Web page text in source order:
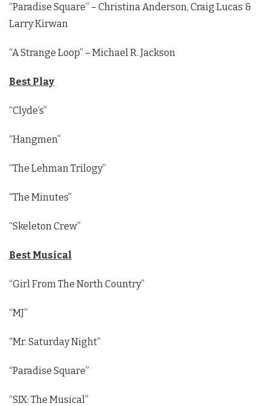
“Paradise Square” – Christina Anderson, Craig Lucas &
Larry Kirwan
“A Strange Loop” – Michael R. Jackson
Best Play
“Clyde’s”
“Hangmen”
“The Lehman Trilogy”
“The Minutes”
“Skeleton Crew”
Best Musical
“Girl From The North Country”
“MJ”
“Mr. Saturday Night”
“Paradise Square”
“SIX: The Musical”